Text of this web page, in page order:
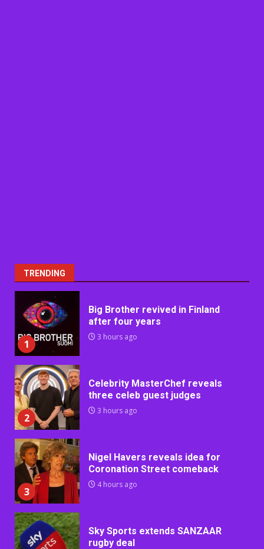
TRENDING
1
Big Brother revived in Finland
after four years
3 hours ago
2
Celebrity MasterChef reveals
three celeb guest judges
3 hours ago
3
Nigel Havers reveals idea for
Coronation Street comeback
4 hours ago
Sky Sports extends SANZAAR
rugby deal